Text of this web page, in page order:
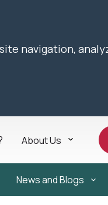
navigation,
About Us
News and Blogs